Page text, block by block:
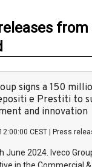
signs a 150
e Prestiti to
and innovation
CEST Press
June 2024. Iveco